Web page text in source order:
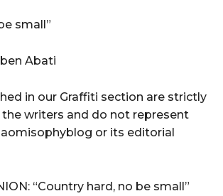
small”
Abati
in our Graffiti section are strictly
writers and do not represent
or its editorial
“Country hard, no be small”